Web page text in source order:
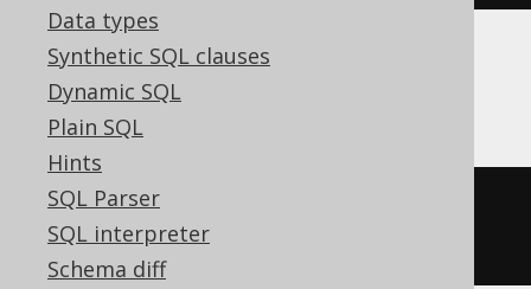
Data types
Synthetic SQL clauses
Dynamic SQL
Plain SQL
Hints
SQL Parser
SQL interpreter
Schema diff
DuckDB
cast(date_add
INTERVAL 1 DAY